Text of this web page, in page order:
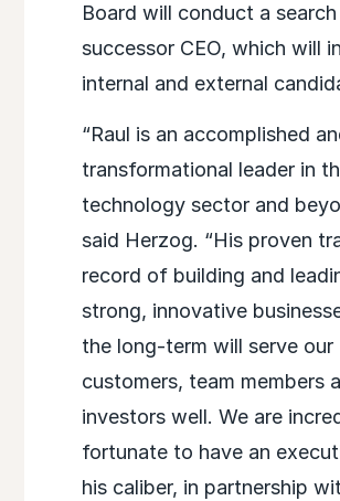
Board will conduct a
successor CEO, which will
internal and external
“Raul is an accomplished
transformational leader in
technology sector and
said Herzog. “His proven
record of building and
strong, innovative
the long-term will serve our
customers, team members
investors well. We are
fortunate to have an
his caliber, in partnership